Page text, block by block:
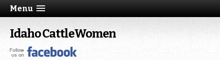
Menu
Idaho CattleWomen